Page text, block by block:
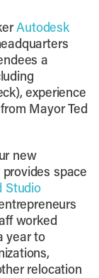
Autodesk
a
experience
Mayor Ted
new
space
Studio
worked
year to
relocation